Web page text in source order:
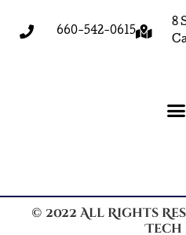
660-542-0615
8
© 2022 All Rights
Tech